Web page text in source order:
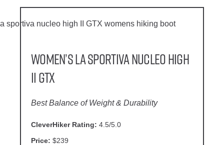
Women’s La Sportiva Nucleo High
II GTX
Best Balance of Weight & Durability
CleverHiker Rating: 4.5/5.0
Price: $239